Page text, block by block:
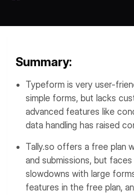
Multi Step Form Builder
Document to Form
Summary:
Typeform is very user-
simple forms, but lacks
advanced features like
data handling has raised
Tally.so offers a free plan
and submissions, but
slowdowns with large
features in the free plan,